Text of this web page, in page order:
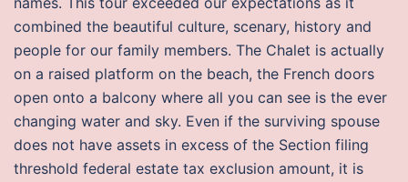
combined the beautiful culture, scenary, history and
people for our family members. The Chalet is actually
on a raised platform on the beach, the French doors
open onto a balcony where all you can see is the ever
changing water and sky. Even if the surviving spouse
does not have assets in excess of the Section filing
threshold federal estate tax exclusion amount, it is